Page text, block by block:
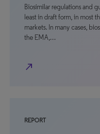
Biosimilar regulations and
least in draft form, in most
markets. In many cases,
the EMA,…
north_east
REPORT